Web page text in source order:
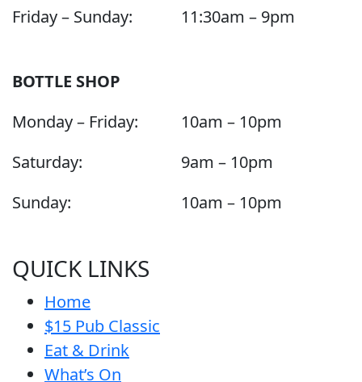
Friday – Sunday:
11:30am – 9pm
BOTTLE SHOP
Monday – Friday:
10am – 10pm
Saturday:
9am – 10pm
Sunday:
10am – 10pm
QUICK LINKS
Home
$15 Pub Classic
Eat & Drink
What’s On